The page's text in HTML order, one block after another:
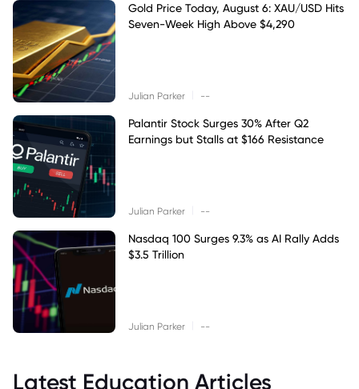
Gold Price Today, August 6: XAU/USD Hits
Seven-Week High Above $4,290
Julian Parker --
Palantir Stock Surges 30% After Q2
Earnings but Stalls at $166 Resistance
Julian Parker --
Nasdaq 100 Surges 9.3% as AI Rally Adds
$3.5 Trillion
Julian Parker --
Latest Education Articles